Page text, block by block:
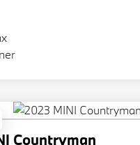
Countryman